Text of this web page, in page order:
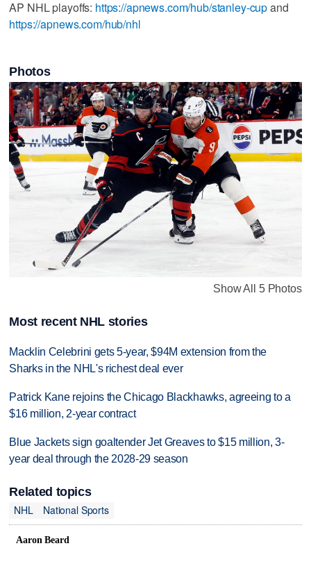
AP NHL playoffs: https://apnews.com/hub/stanley-cupand
https://apnews.com/hub/nhl
Photos
Show All 5 Photos
Most recent NHL stories
Macklin Celebrini gets 5-year, $94M extension from the
Sharks in the NHL's richest deal ever
Patrick Kane rejoins the Chicago Blackhawks, agreeing to a
$16 million, 2-year contract
Blue Jackets sign goaltender Jet Greaves to $15 million, 3-
year deal through the 2028-29 season
Related topics
NHL
National Sports
Aaron Beard